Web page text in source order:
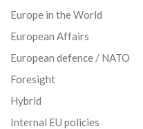
Europe in the World
European Affairs
European defence / NATO
Foresight
Hybrid
Internal EU policies